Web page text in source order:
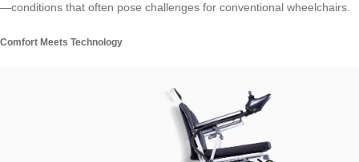
—conditions that often pose challenges for conventional wheelchairs.
Comfort Meets Technology